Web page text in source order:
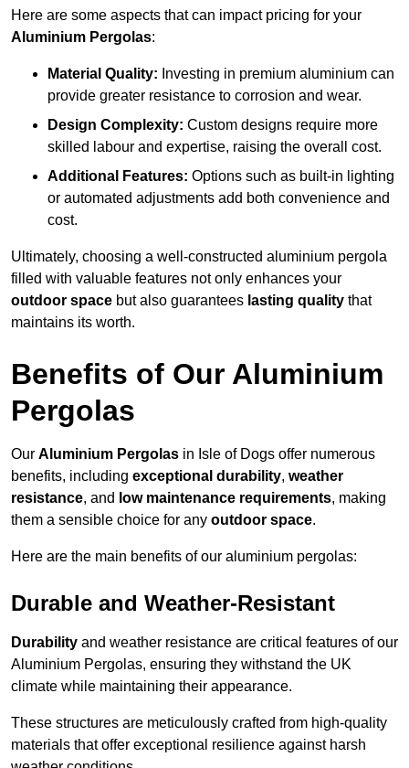
Here are some aspects that can impact pricing for your
Aluminium Pergolas:
Material Quality: Investing in premium aluminium can
provide greater resistance to corrosion and wear.
Design Complexity: Custom designs require more
skilled labour and expertise, raising the overall cost.
Additional Features: Options such as built-in lighting
or automated adjustments add both convenience and
cost.
Ultimately, choosing a well-constructed aluminium pergola
filled with valuable features not only enhances your
outdoor space but also guarantees lasting quality that
maintains its worth.
Benefits of Our Aluminium
Pergolas
Our Aluminium Pergolas in Isle of Dogs offer numerous
benefits, including exceptional durability, weather
resistance, and low maintenance requirements, making
them a sensible choice for any outdoor space.
Here are the main benefits of our aluminium pergolas:
Durable and Weather-Resistant
Durability and weather resistance are critical features of our
Aluminium Pergolas, ensuring they withstand the UK
climate while maintaining their appearance.
These structures are meticulously crafted from high-quality
materials that offer exceptional resilience against harsh